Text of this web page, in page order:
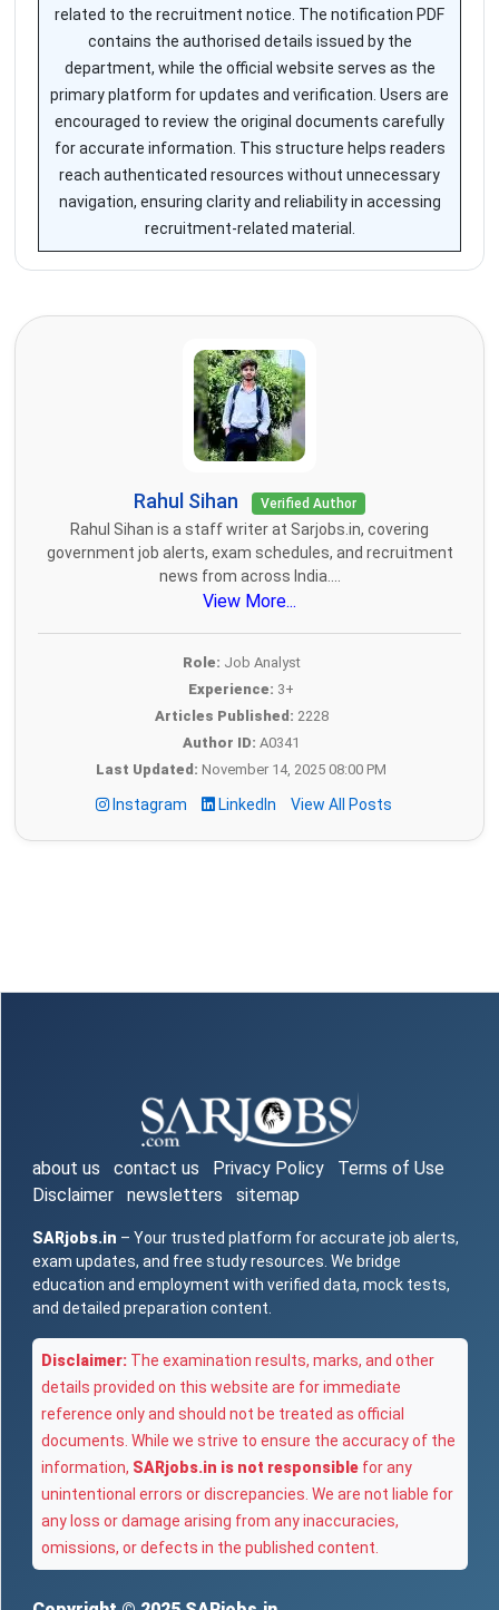
related to the recruitment notice. The notification PDF
contains the authorised details issued by the
department, while the official website serves as the
primary platform for updates and verification. Users are
encouraged to review the original documents carefully
for accurate information. This structure helps readers
reach authenticated resources without unnecessary
navigation, ensuring clarity and reliability in accessing
recruitment-related material.
Rahul Sihan Verified Author
Rahul Sihan is a staff writer at Sarjobs.in, covering
government job alerts, exam schedules, and recruitment
news from across India....
View More...
Role: Job Analyst
Experience: 3+
Articles Published: 2228
Author ID: A0341
Last Updated: November 14, 2025 08:00 PM
Instagram LinkedIn View All Posts
about us contact us Privacy Policy
Terms of Use
Disclaimer
newsletters sitemap
SARjobs.in – Your trusted platform for accurate job alerts,
exam updates, and free study resources. We bridge
education and employment with verified data, mock tests,
and detailed preparation content.
Disclaimer: The examination results, marks, and other
details provided on this website are for immediate
reference only and should not be treated as official
documents. While we strive to ensure the accuracy of the
information, SARjobs.in is not responsible for any
unintentional errors or discrepancies. We are not liable for
any loss or damage arising from any inaccuracies,
omissions, or defects in the published content.